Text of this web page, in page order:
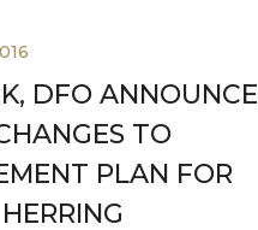
DFO ANNOUNCE
TO
PLAN FOR